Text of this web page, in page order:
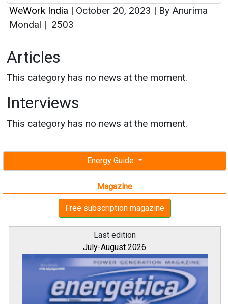
Energy Guide
Magazine
Free subscription magazine
Last edition
July-August 2026
WeWork India | October 20, 2023 | By Anurima
Mondal | 2503
Articles
This category has no news at the moment.
Interviews
This category has no news at the moment.